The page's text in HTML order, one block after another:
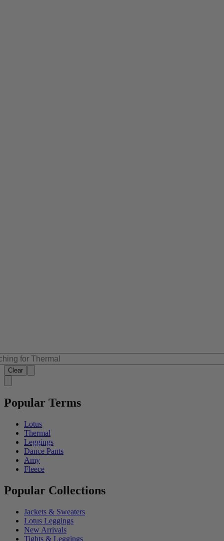
Clear
Popular Terms
Lotus
Thermal
Leggings
Dance Pants
Amy
Fleece
Popular Collections
Jackets & Sweaters
Lotus Leggings
New Arrivals
Tights & Leggings